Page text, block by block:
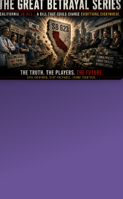
profitable.
Program
YOUR law firm!